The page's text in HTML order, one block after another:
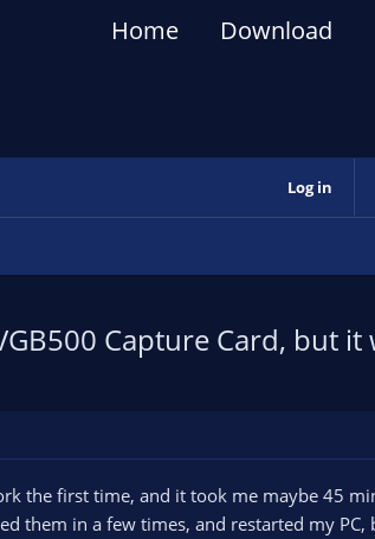
Home Download
Log in
Capture Card, but
the first time, and it took me maybe 45
them in a few times, and restarted my PC,